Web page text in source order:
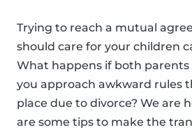
Trying to reach a mutual
should care for your children
What happens if both parents
you approach awkward rules
place due to divorce? We are
are some tips to make the